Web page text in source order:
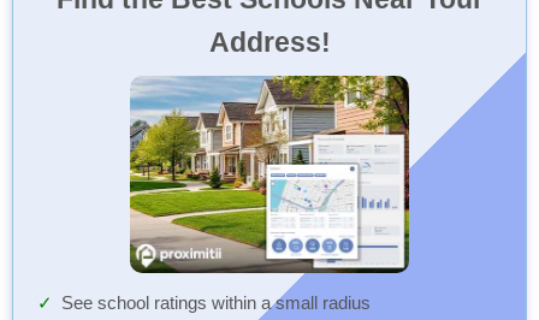
Address!
See school ratings within a small radius